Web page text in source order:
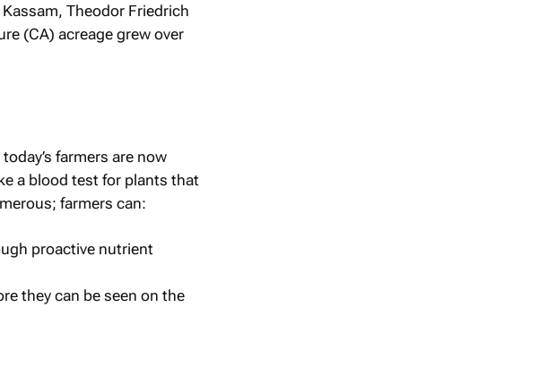
Theodor Friedrich
(CA) acreage grew over
farmers are now
a blood test for plants that
farmers can:
proactive nutrient
they can be seen on the